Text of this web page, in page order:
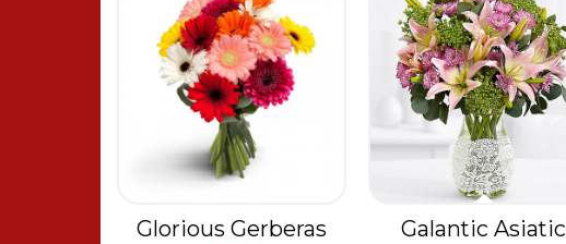
Glorious Gerberas
Galantic Asiatic